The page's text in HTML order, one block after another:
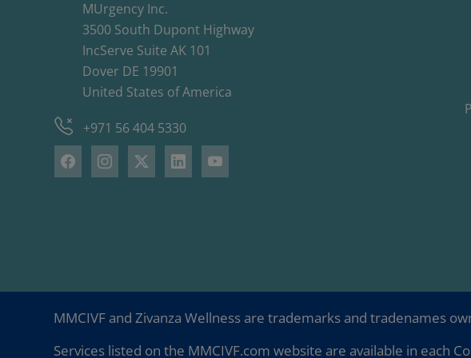
MUrgency Inc.
3500 South Dupont Highway
IncServe Suite AK 101
Dover DE 19901
United States of America
+971 56 404 5330
MMCIVF and Zivanza Wellness are trademarks and tradenames
Services listed on the MMCIVF.com website are available in each